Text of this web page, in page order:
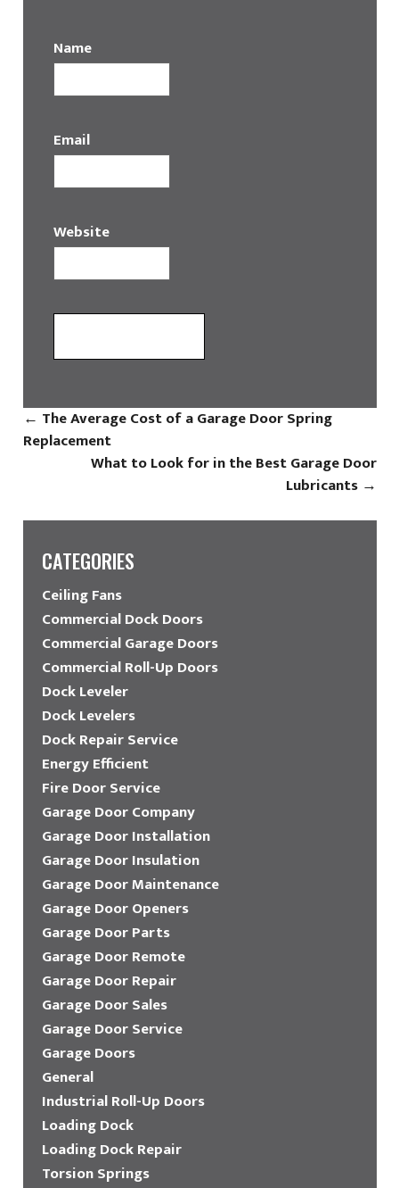
Name
Email
Website
← The Average Cost of a Garage Door Spring
Replacement
What to Look for in the Best Garage Door
Lubricants →
CATEGORIES
Ceiling Fans
Commercial Dock Doors
Commercial Garage Doors
Commercial Roll-Up Doors
Dock Leveler
Dock Levelers
Dock Repair Service
Energy Efficient
Fire Door Service
Garage Door Company
Garage Door Installation
Garage Door Insulation
Garage Door Maintenance
Garage Door Openers
Garage Door Parts
Garage Door Remote
Garage Door Repair
Garage Door Sales
Garage Door Service
Garage Doors
General
Industrial Roll-Up Doors
Loading Dock
Loading Dock Repair
Torsion Springs